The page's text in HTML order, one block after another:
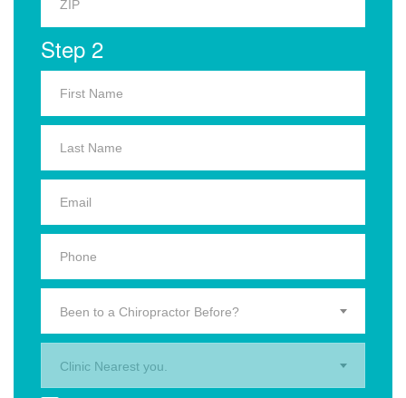
Step 2
Been to a Chiropractor Before?
Clinic Nearest you.